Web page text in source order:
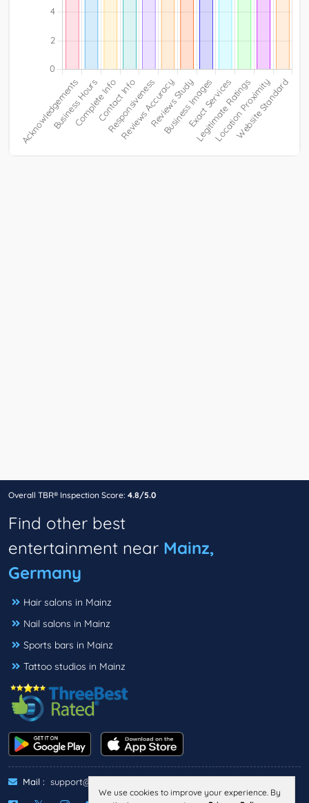
Overall TBR® Inspection Score: 4.8/5.0
Find other best
entertainment near Mainz,
Germany
Hair salons in Mainz
Nail salons in Mainz
Sports bars in Mainz
Tattoo studios in Mainz
Mail : support@threebestrated.de
We use cookies to improve your experience. By